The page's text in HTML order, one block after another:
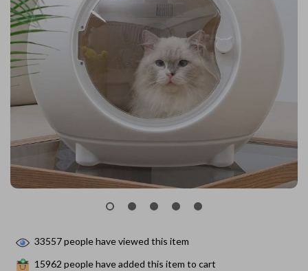
33557people have viewed this item
15962 people have added this item to cart